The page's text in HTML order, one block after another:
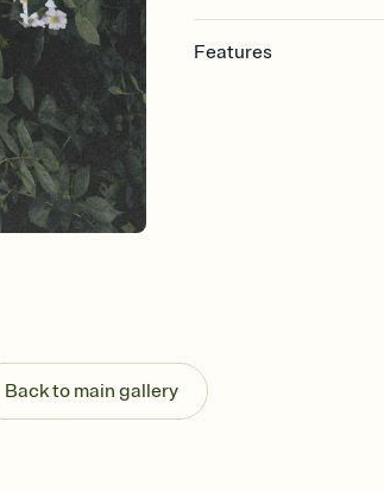
Features
Know who's bringing what
Add an event sign-up
Back to main gallery